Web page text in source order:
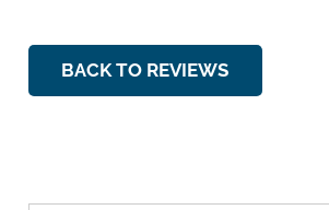
BACK TO REVIEWS